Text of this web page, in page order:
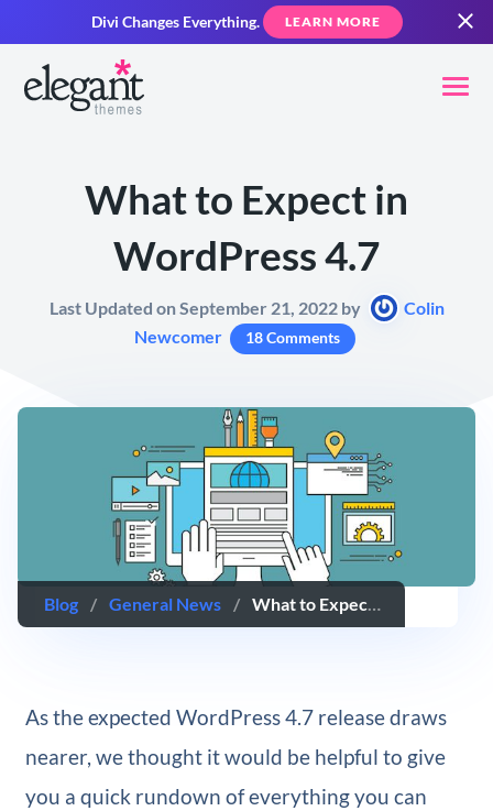
Divi Changes Everything. LEARN MORE
What to Expect in
WordPress 4.7
Last Updated on September 21, 2022 by
Colin
Newcomer
18 Comments
Blog / General News / What to Expect in WordPress 4.7
As the expected WordPress 4.7 release draws
nearer, we thought it would be helpful to give
you a quick rundown of everything you can